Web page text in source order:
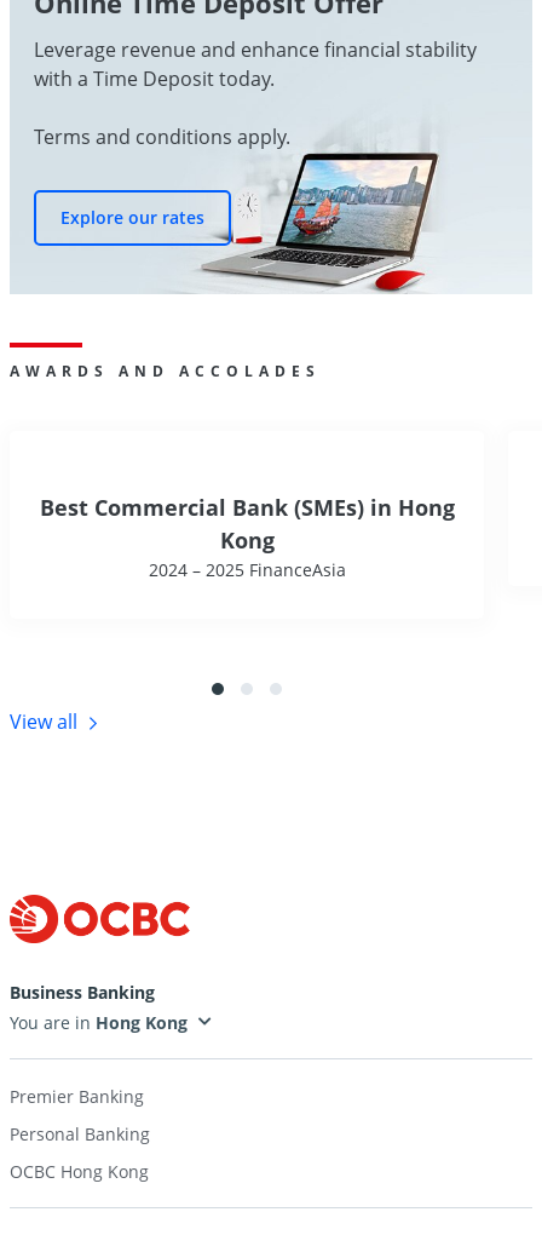
Leverage revenue and enhance financial stability
with a Time Deposit today.
Terms and conditions apply.
Explore our rates
AWARDS AND ACCOLADES
Best Commercial Bank (SMEs) in Hong
Kong
2024 – 2025 FinanceAsia
View all
Business Banking
You are in
Premier Banking
Personal Banking
OCBC Hong Kong